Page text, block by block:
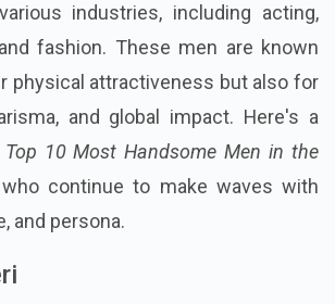
industries, including acting,
fashion. These men are known
physical attractiveness but also for
and global impact. Here's a
Top 10 Most Handsome Men in the
continue to make waves with
and persona.